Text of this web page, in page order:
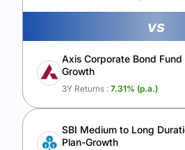
vs
Axis Corporate Bond Fund
Growth
3Y Returns : 7.31% (p.a.)
SBI Medium to Long
Plan-Growth